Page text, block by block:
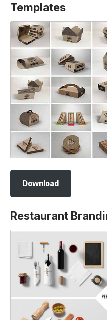
Templates
Download
Restaurant